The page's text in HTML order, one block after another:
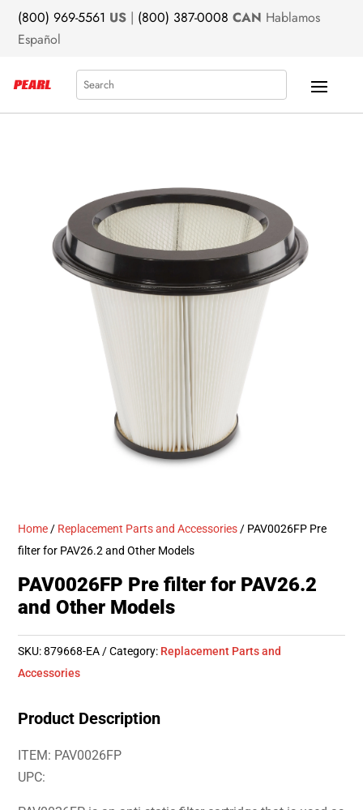
(800) 969-5561 US | (800) 387-0008 CAN Hablamos
Español
Search
Home / Replacement Parts and Accessories / PAV0026FP Pre
filter for PAV26.2 and Other Models
PAV0026FP Pre filter for PAV26.2
and Other Models
SKU:879668-EA Category: Replacement Parts and
Accessories
Product Description
ITEM: PAV0026FP
UPC: